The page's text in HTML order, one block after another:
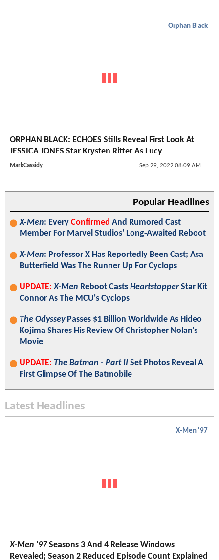
Orphan Black
ORPHAN BLACK: ECHOES Stills Reveal First Look At
JESSICA JONES Star Krysten Ritter As Lucy
MarkCassidy Sep 29, 2022 08:09 AM
Popular Headlines
X-Men: Every Confirmed And Rumored Cast
Member For Marvel Studios' Long-Awaited Reboot
X-Men: Professor X Has Reportedly Been Cast; Asa
Butterfield Was The Runner Up For Cyclops
UPDATE: X-Men Reboot Casts HeartstopperStar Kit
Connor As The MCU's Cyclops
The OdysseyPasses $1 Billion Worldwide As Hideo
Kojima Shares His Review Of Christopher Nolan's
Movie
UPDATE: The Batman - Part II Set Photos Reveal A
First Glimpse Of The Batmobile
Latest Headlines
X-Men '97
X-Men '97Seasons 3 And 4 Release Windows
Revealed; Season 2 Reduced Episode Count Explained